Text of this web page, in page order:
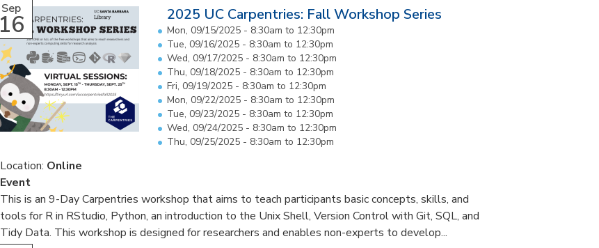
Sep
16 2025 UC Carpentries: Fall Workshop Series
Mon, 09/15/2025 - 8:30am to 12:30pm
Tue, 09/16/2025 - 8:30am to 12:30pm
Wed, 09/17/2025 - 8:30am to 12:30pm
Thu, 09/18/2025 - 8:30am to 12:30pm
Fri, 09/19/2025 - 8:30am to 12:30pm
Mon, 09/22/2025 - 8:30am to 12:30pm
Tue, 09/23/2025 - 8:30am to 12:30pm
Wed, 09/24/2025 - 8:30am to 12:30pm
Thu, 09/25/2025 - 8:30am to 12:30pm
Location: Online
Event
This is an 9-Day Carpentries workshop that aims to teach participants basic concepts, skills, and
tools for R in RStudio, Python, an introduction to the Unix Shell, Version Control with Git, SQL, and
Tidy Data. This workshop is designed for researchers and enables non-experts to develop...